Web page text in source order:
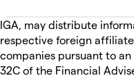
IGA, may distribute
respective foreign
companies pursuant to
32C of the Financial